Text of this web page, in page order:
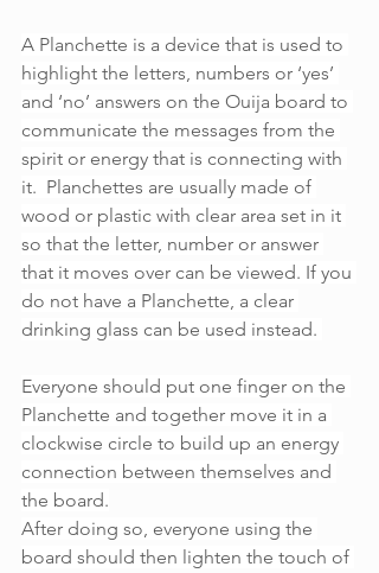
A Planchette is a device that is used to
highlight the letters, numbers or ‘yes’
and ‘no’ answers on the Ouija board to
communicate the messages from the
spirit or energy that is connecting with
it.  Planchettes are usually made of
wood or plastic with clear area set in it
so that the letter, number or answer
that it moves over can be viewed. If you
do not have a Planchette, a clear
drinking glass can be used instead.
Everyone should put one finger on the
Planchette and together move it in a
clockwise circle to build up an energy
connection between themselves and
the board.
After doing so, everyone using the
board should then lighten the touch of